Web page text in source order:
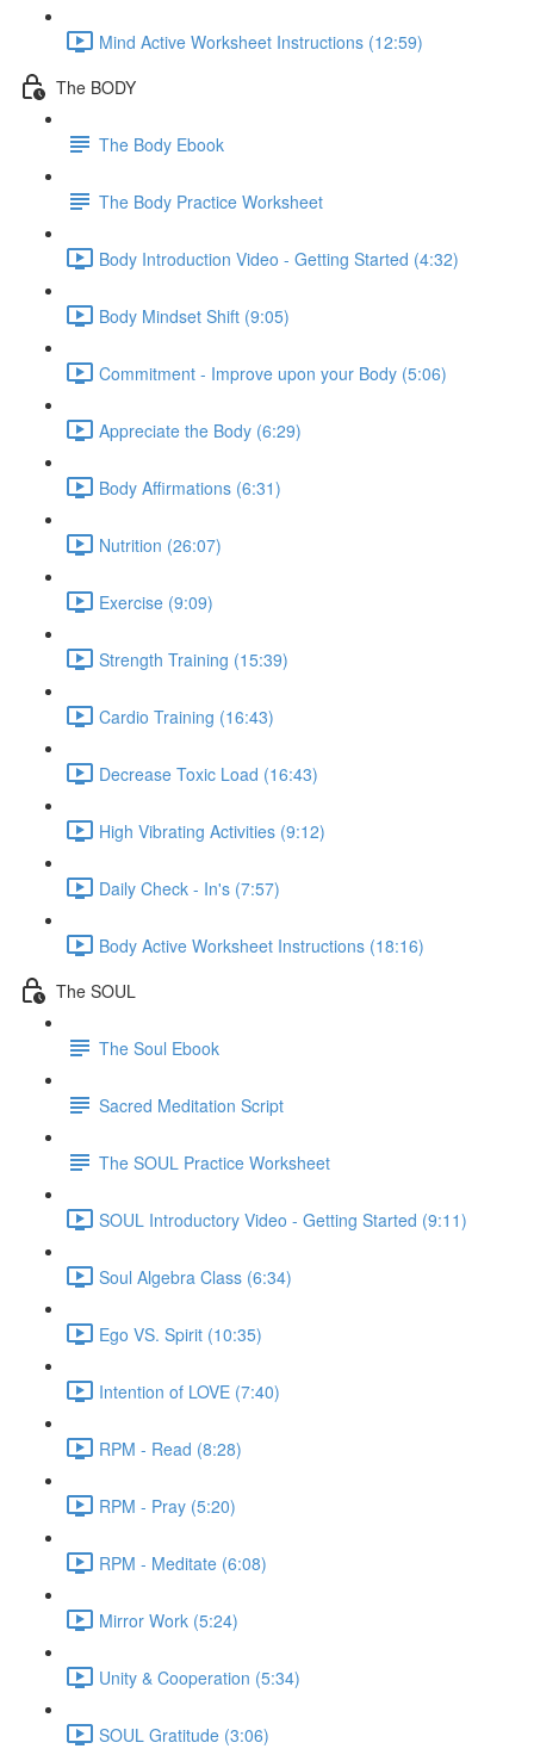
Mind Active Worksheet Instructions (12:59)
The BODY
The Body Ebook
The Body Practice Worksheet
Body Introduction Video - Getting Started (4:32)
Body Mindset Shift (9:05)
Commitment - Improve upon your Body (5:06)
Appreciate the Body (6:29)
Body Affirmations (6:31)
Nutrition (26:07)
Exercise (9:09)
Strength Training (15:39)
Cardio Training (16:43)
Decrease Toxic Load (16:43)
High Vibrating Activities (9:12)
Daily Check - In's (7:57)
Body Active Worksheet Instructions (18:16)
The SOUL
The Soul Ebook
Sacred Meditation Script
The SOUL Practice Worksheet
SOUL Introductory Video - Getting Started (9:11)
Soul Algebra Class (6:34)
Ego VS. Spirit (10:35)
Intention of LOVE (7:40)
RPM - Read (8:28)
RPM - Pray (5:20)
RPM - Meditate (6:08)
Mirror Work (5:24)
Unity & Cooperation (5:34)
SOUL Gratitude (3:06)